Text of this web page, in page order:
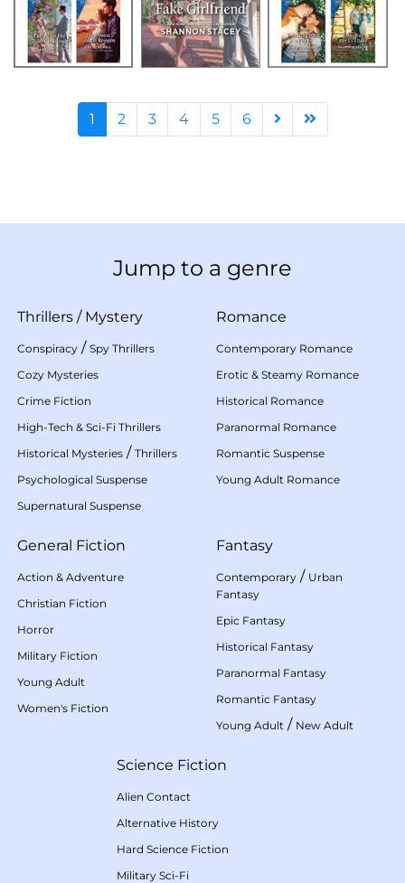
1 2 3 4 5 6
Jump to a genre
Thrillers / Mystery
Conspiracy / Spy Thrillers
Cozy Mysteries
Crime Fiction
High-Tech & Sci-Fi Thrillers
Historical Mysteries / Thrillers
Psychological Suspense
Supernatural Suspense
Romance
Contemporary Romance
Erotic & Steamy Romance
Historical Romance
Paranormal Romance
Romantic Suspense
Young Adult Romance
General Fiction
Action & Adventure
Christian Fiction
Horror
Military Fiction
Young Adult
Women's Fiction
Fantasy
Contemporary / Urban
Fantasy
Epic Fantasy
Historical Fantasy
Paranormal Fantasy
Romantic Fantasy
Young Adult / New Adult
Science Fiction
Alien Contact
Alternative History
Hard Science Fiction
Military Sci-Fi